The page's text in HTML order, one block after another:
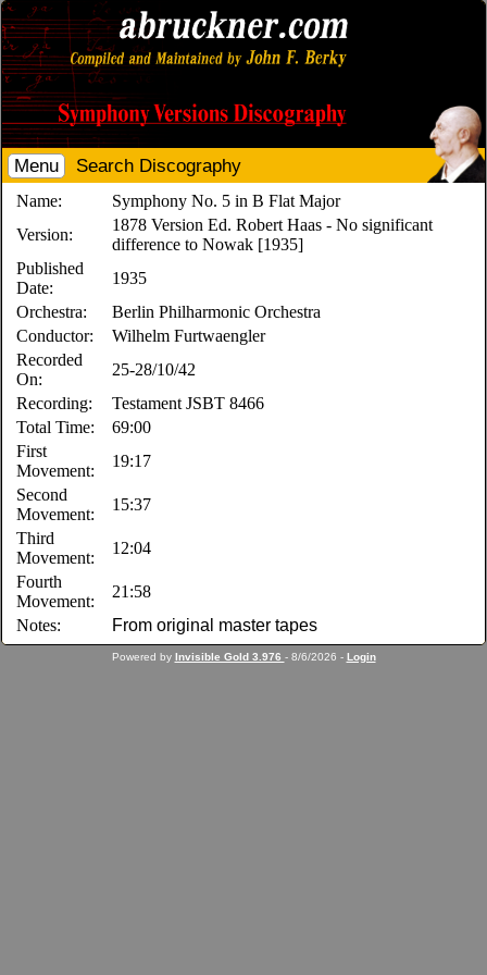
Menu Search Discography
Name:
Symphony No. 5 in B Flat Major
Version:
1878 Version Ed. Robert Haas - No significant
difference to Nowak [1935]
Published
Date:
1935
Orchestra:
Berlin Philharmonic Orchestra
Conductor:
Wilhelm Furtwaengler
Recorded
On:
25-28/10/42
Recording:
Testament JSBT 8466
Total Time:
69:00
First
Movement:
19:17
Second
Movement:
15:37
Third
Movement:
12:04
Fourth
Movement:
21:58
Notes:
From original master tapes
Powered by Invisible Gold 3.976 - 8/6/2026 - Login